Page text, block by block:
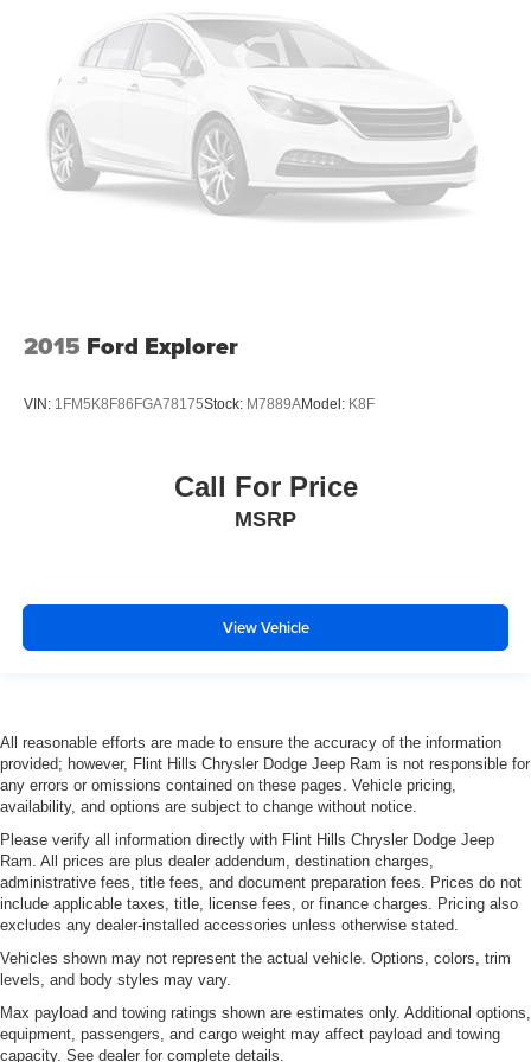
Heated front seats
Heated rear seats
Power passenger seat
Split folding rear seat
Ventilated front seats
Front Center Armrest w/Storage
Wheels: 18" Premium Painted Bright Machined Alum
Speed-Sensitive Wipers
Variably intermittent wipers
2015 Ford Explorer
VIN: 1FM5K8F86FGA78175Stock: M7889AModel: K8F
Call For Price
MSRP
View Vehicle
All reasonable efforts are made to ensure the accuracy of the information
provided; however, Flint Hills Chrysler Dodge Jeep Ram is not responsible for
any errors or omissions contained on these pages. Vehicle pricing,
availability, and options are subject to change without notice.
Please verify all information directly with Flint Hills Chrysler Dodge Jeep
Ram. All prices are plus dealer addendum, destination charges,
administrative fees, title fees, and document preparation fees. Prices do not
include applicable taxes, title, license fees, or finance charges. Pricing also
excludes any dealer-installed accessories unless otherwise stated.
Vehicles shown may not represent the actual vehicle. Options, colors, trim
levels, and body styles may vary.
Max payload and towing ratings shown are estimates only. Additional options,
equipment, passengers, and cargo weight may affect payload and towing
capacity. See dealer for complete details.